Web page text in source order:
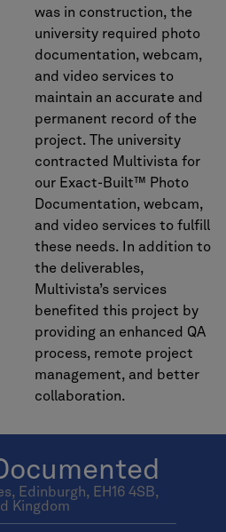
was in construction, the
university required photo
documentation, webcam,
and video services to
maintain an accurate and
permanent record of the
project. The university
contracted Multivista for
our Exact-Built™ Photo
Documentation, webcam,
and video services to fulfill
these needs. In addition to
the deliverables,
Multivista’s services
benefited this project by
providing an enhanced QA
process, remote project
management, and better
collaboration.
Edinburgh, EH16 4SB,
Kingdom